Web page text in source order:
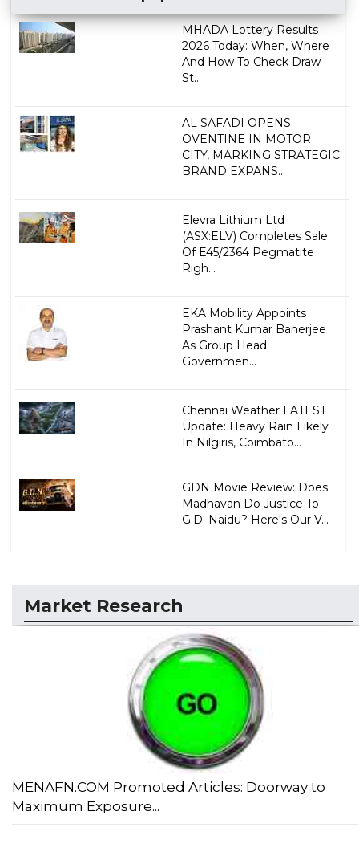
MHADA Lottery Results
2026 Today: When, Where
And How To Check Draw
St...
AL SAFADI OPENS
OVENTINE IN MOTOR
CITY, MARKING STRATEGIC
BRAND EXPANS...
Elevra Lithium Ltd
(ASX:ELV) Completes Sale
Of E45/2364 Pegmatite
Righ...
EKA Mobility Appoints
Prashant Kumar Banerjee
As Group Head
Governmen...
Chennai Weather LATEST
Update: Heavy Rain Likely
In Nilgiris, Coimbato...
GDN Movie Review: Does
Madhavan Do Justice To
G.D. Naidu? Here's Our V...
Market Research
MENAFN.COM Promoted Articles: Doorway to
Maximum Exposure...